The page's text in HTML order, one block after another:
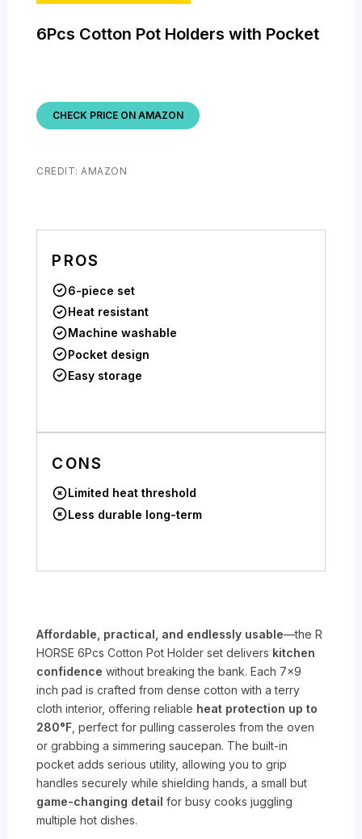
6Pcs Cotton Pot Holders with Pocket
CHECK PRICE ON AMAZON
CREDIT: AMAZON
PROS
6-piece set
Heat resistant
Machine washable
Pocket design
Easy storage
CONS
Limited heat threshold
Less durable long-term
Affordable, practical, and endlessly usable—the R
HORSE 6Pcs Cotton Pot Holder set delivers kitchen
confidence without breaking the bank. Each 7×9
inch pad is crafted from dense cotton with a terry
cloth interior, offering reliable heat protection up to
280°F , perfect for pulling casseroles from the oven
or grabbing a simmering saucepan. The built-in
pocket adds serious utility, allowing you to grip
handles securely while shielding hands, a small but
game-changing detail for busy cooks juggling
multiple hot dishes.